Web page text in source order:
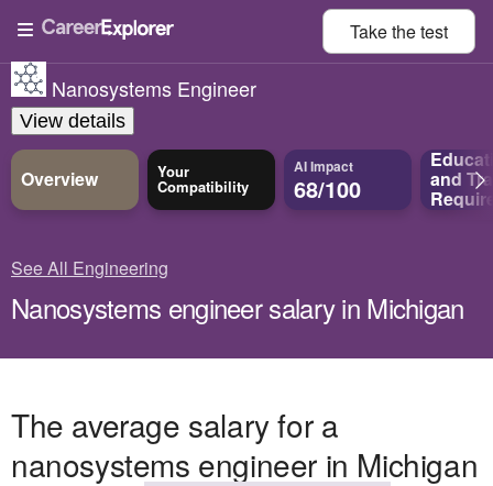
Take thetest
Nanosystems Engineer
View details
Overview Your
Compatibility
AI Impact
68/100 and
See All Engineering
Nanosystems engineer salary in Michigan
The average salary for a
nanosystems engineer in Michigan